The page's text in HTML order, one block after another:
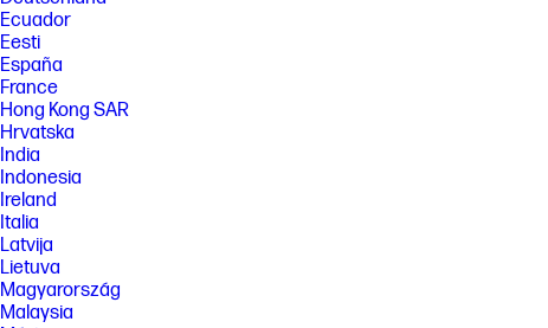
Ecuador
Eesti
España
France
Hong Kong SAR
Hrvatska
India
Indonesia
Ireland
Italia
Latvija
Lietuva
Magyarország
Malaysia